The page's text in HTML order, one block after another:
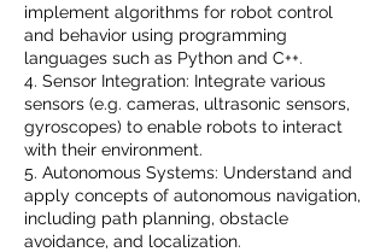
implement algorithms for robot control
and behavior using programming
languages such as Python and C++.
4. Sensor Integration: Integrate various
sensors (e.g. cameras, ultrasonic sensors,
gyroscopes) to enable robots to interact
with their environment.
5. Autonomous Systems: Understand and
apply concepts of autonomous navigation,
including path planning, obstacle
avoidance, and localization.